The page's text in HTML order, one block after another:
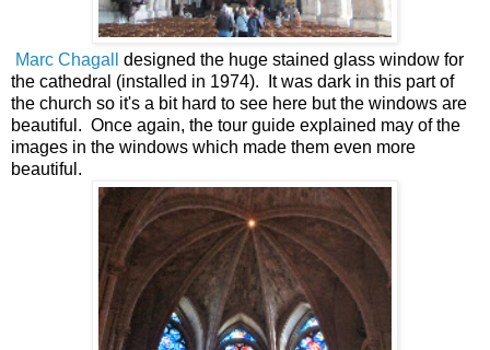
Marc Chagall
designed the huge stained glass window for
the cathedral (installed in 1974). It was dark in this part of
the church so it's a bit hard to see here but the windows are
beautiful. Once again, the tour guide explained may of the
images in the windows which made them even more
beautiful.